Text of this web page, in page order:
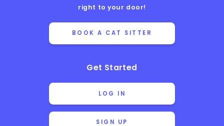
right to your door!
BOOK A CAT SITTER
Get Started
LOG IN
SIGN UP